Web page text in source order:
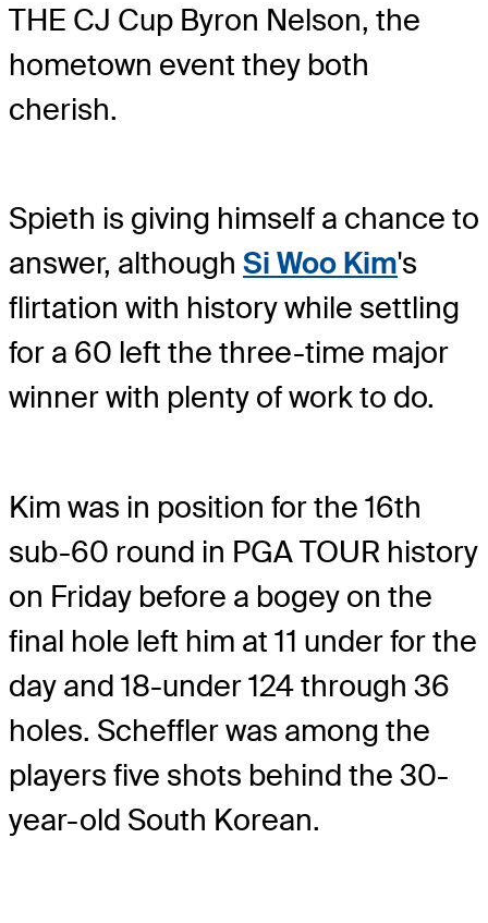
THE CJ Cup Byron Nelson, the
hometown event they both
cherish.
Spieth is giving himself a chance to
answer, although Si Woo Kim's
flirtation with history while settling
for a 60 left the three-time major
winner with plenty of work to do.
Kim was in position for the 16th
sub-60 round in PGA TOUR history
on Friday before a bogey on the
final hole left him at 11 under for the
day and 18-under 124 through 36
holes. Scheffler was among the
players five shots behind the 30-
year-old South Korean.